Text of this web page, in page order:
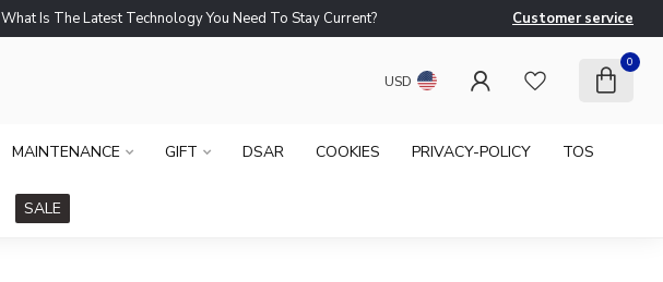
What Is The Latest Technology You Need To Stay Current? Customer service
USD
0
MAINTENANCE GIFT DSAR COOKIES PRIVACY-POLICY TOS
SALE